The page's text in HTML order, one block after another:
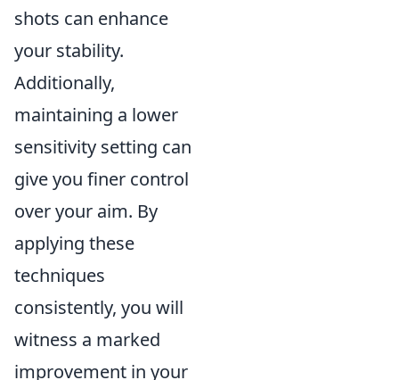
shots can enhance
your stability.
Additionally,
maintaining a lower
sensitivity setting can
give you finer control
over your aim. By
applying these
techniques
consistently, you will
witness a marked
improvement in your